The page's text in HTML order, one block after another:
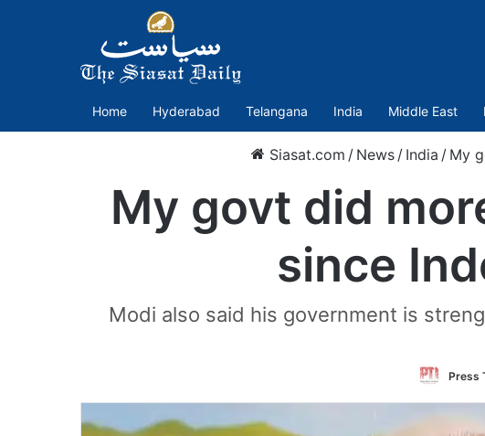
Home Hyderabad Telangana India Middle East
Siasat.com / News / India / My
My govt did
since
Modi also said his government is
Press